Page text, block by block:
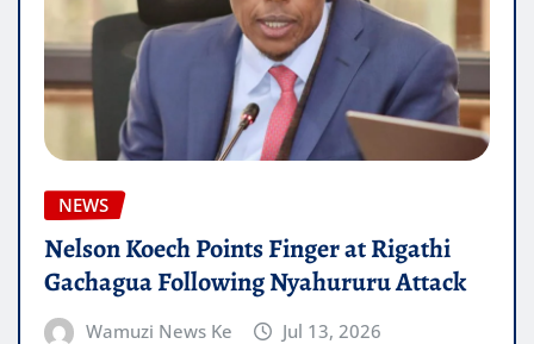
NEWS
Nelson Koech Points Finger at Rigathi
Gachagua Following Nyahururu Attack
Wamuzi News Ke Jul 13, 2026